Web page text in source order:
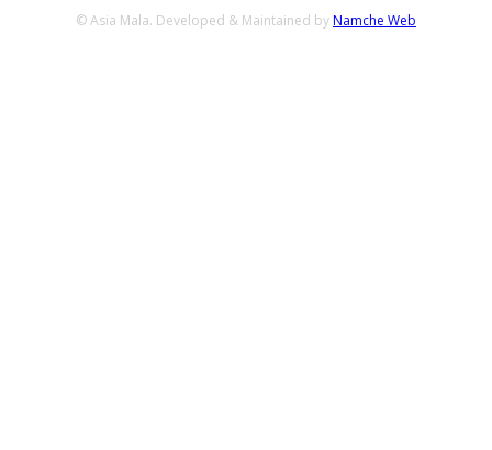
© Asia Mala. Developed & Maintained byNamche Web